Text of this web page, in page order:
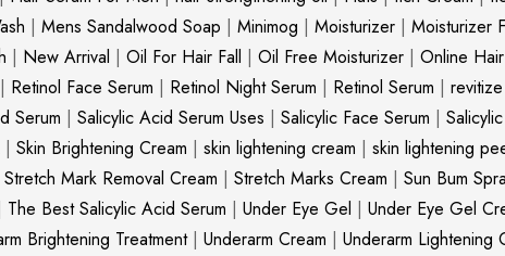
| Mens Sandalwood Soap | Minimog | Moisturizer | Moisturizer
| New Arrival | Oil For Hair Fall | Oil Free Moisturizer | Online
| Retinol Face Serum | Retinol Night Serum | Retinol Serum |
Serum | Salicylic Acid Serum Uses | Salicylic Face Serum |
| Skin Brightening Cream | skin lightening cream | skin lightening
Stretch Mark Removal Cream | Stretch Marks Cream | Sun Bum
The Best Salicylic Acid Serum | Under Eye Gel | Under Eye Gel
Brightening Treatment| Underarm Cream | Underarm Lightening